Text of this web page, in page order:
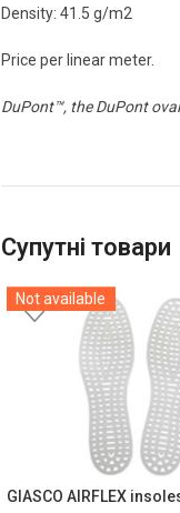
Density: 41.5 g/m2
Price per linear meter.
DuPont™, the DuPont
Супутні товари
Not available
GIASCO AIRFLEX